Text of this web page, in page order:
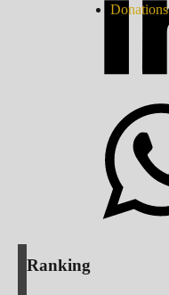
Donations
Ranking